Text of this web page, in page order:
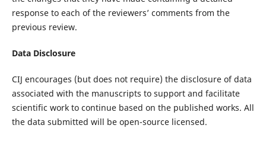
response to each of the reviewers’ comments from the
previous review.
Data Disclosure
CIJ encourages (but does not require) the disclosure of data
associated with the manuscripts to support and facilitate
scientific work to continue based on the published works. All
the data submitted will be open-source licensed.